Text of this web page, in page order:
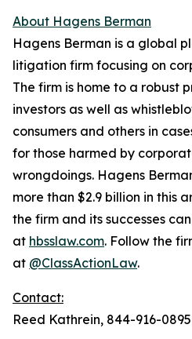
About Hagens Berman
Hagens Berman is a global
litigation firm focusing on
The firm is home to a robust
investors as well as
consumers and others in
for those harmed by
wrongdoings. Hagens
more than $2.9 billion in this
the firm and its successes
at hbsslaw.com. Follow the
at @ClassActionLaw.
Contact:
Reed Kathrein, 844-916-0895